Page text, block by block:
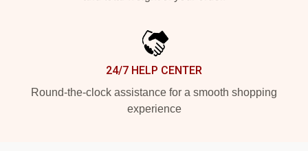
24/7 HELP CENTER
Round-the-clock assistance for a smooth shopping
experience